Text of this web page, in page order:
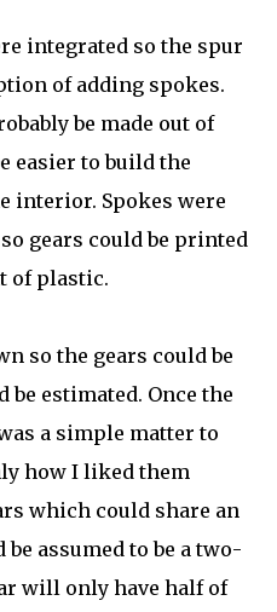
integrated so the spur
of adding spokes.
be made out of
easier to build the
interior. Spokes were
gears could be printed
of plastic.
so the gears could be
be estimated. Once the
a simple matter to
how I liked them
which could share an
assumed to be a two-
will only have half of